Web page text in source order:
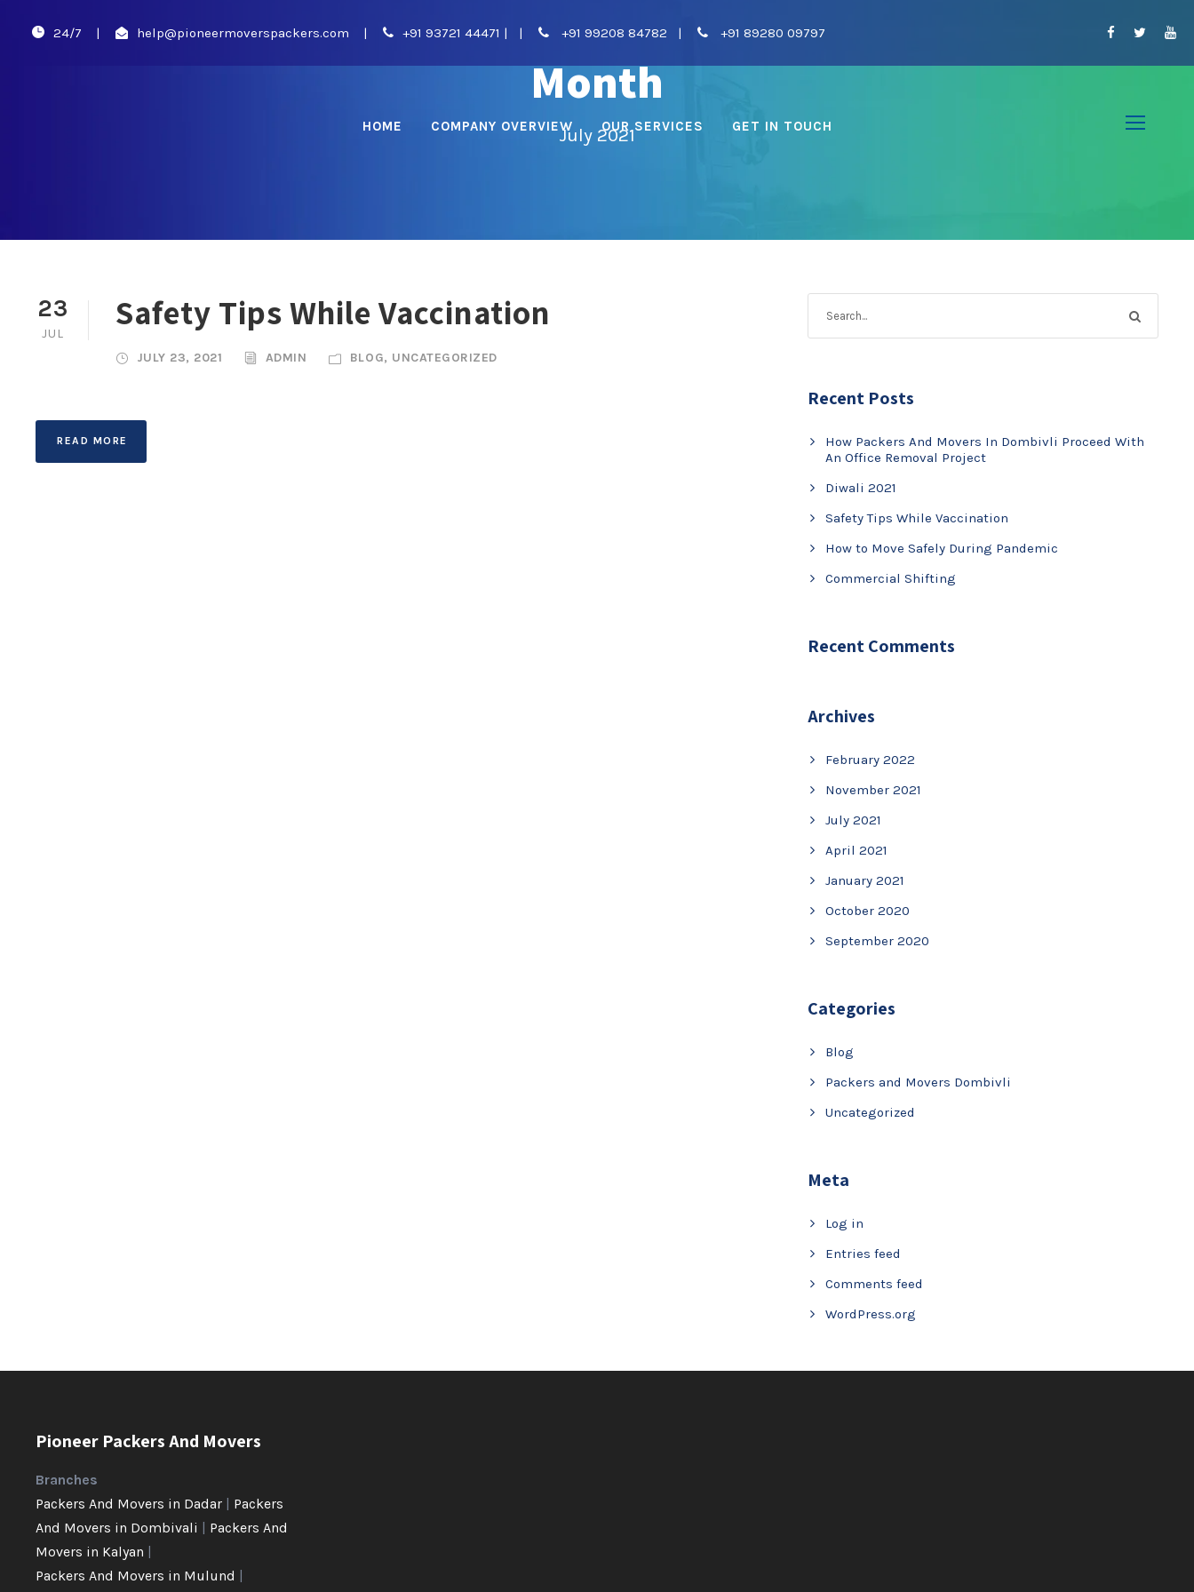
24/7 | help@pioneermoverspackers.com | +91 93721 44471 | | +91 99208 84782 | +91 89280 09797
HOME COMPANY OVERVIEW OUR SERVICES GET IN TOUCH
Month
July 2021
23
JUL Safety Tips While Vaccination
JULY 23, 2021 ADMIN BLOG, UNCATEGORIZED
READ MORE
Recent Posts
How Packers And Movers In Dombivli Proceed With
An Office Removal Project
Diwali 2021
Safety Tips While Vaccination
How to Move Safely During Pandemic
Commercial Shifting
Recent Comments
Archives
February 2022
November 2021
July 2021
April 2021
January 2021
October 2020
September 2020
Categories
Blog
Packers and Movers Dombivli
Uncategorized
Meta
Log in
Entries feed
Comments feed
WordPress.org
Pioneer Packers And Movers
Branches
Packers And Movers in Dadar | Packers
And Movers in Dombivali | Packers And
Movers in Kalyan |
Packers And Movers in Mulund |